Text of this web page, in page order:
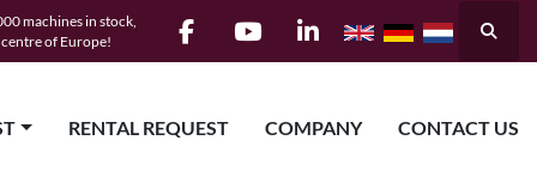
machines in stock,
of Europe!
facebookyoutubelinkedin Search
RENTAL REQUEST COMPANY CONTACT US